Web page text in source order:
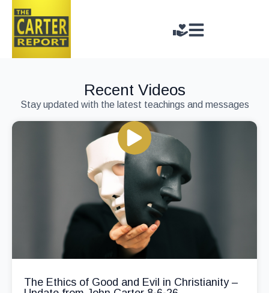
Recent Videos
Stay updated with the latest teachings and messages
The Ethics of Good and Evil in Christianity –